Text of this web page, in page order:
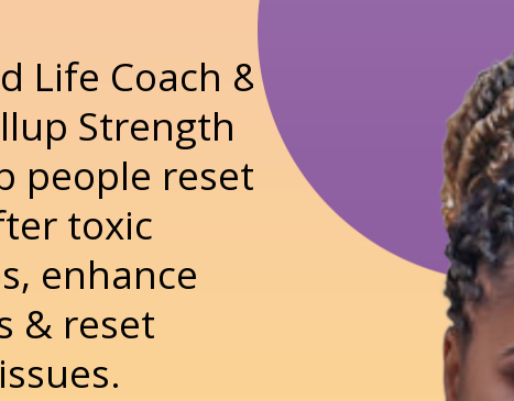
Life Coach &
Strength
people reset
toxic
enhance
& reset